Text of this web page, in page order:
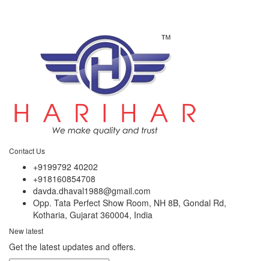
Contact Us
+9199792 40202
+918160854708
davda.dhaval1988@gmail.com
Opp. Tata Perfect Show Room, NH 8B, Gondal Rd,
Kotharia, Gujarat 360004, India
New latest
Get the latest updates and offers.